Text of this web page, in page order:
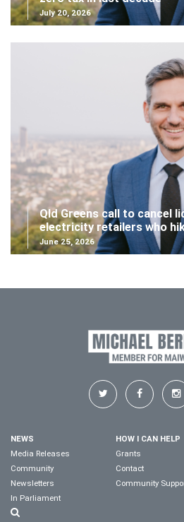
July 20, 2026
Qld Greens call to cancel
electricity retailers who
June 25, 2026
NEWS
Media Releases
Community
Newsletters
In Parliament
HOW I CAN HELP
Grants
Contact
Community